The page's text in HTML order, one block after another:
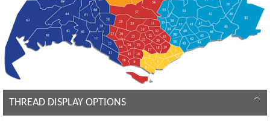
THREAD DISPLAY OPTIONS